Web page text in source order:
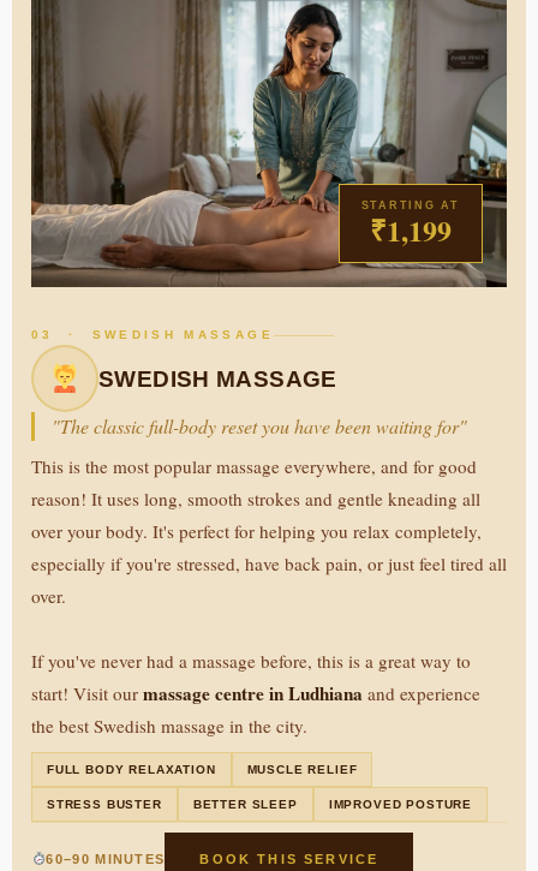
STARTING AT
₹1,199
03 · SWEDISH MASSAGE
SWEDISH MASSAGE
"The classic full-body reset you have been waiting for"
This is the most popular massage everywhere, and for good
reason! It uses long, smooth strokes and gentle kneading all
over your body. It's perfect for helping you relax completely,
especially if you're stressed, have back pain, or just feel tired all
over.
If you've never had a massage before, this is a great way to
start! Visit our massage centre in Ludhiana and experience
the best Swedish massage in the city.
FULL BODY RELAXATION MUSCLE RELIEF
STRESS BUSTER BETTER SLEEP IMPROVED POSTURE
60–90 MINUTES BOOK THIS SERVICE